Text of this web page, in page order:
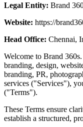
Legal Entity: Brand
Website: https://
Head Office: Chennai,
Welcome to Brand
branding, design,
branding, PR,
services ("Services"),
("Terms").
These Terms ensure
establish a structured,